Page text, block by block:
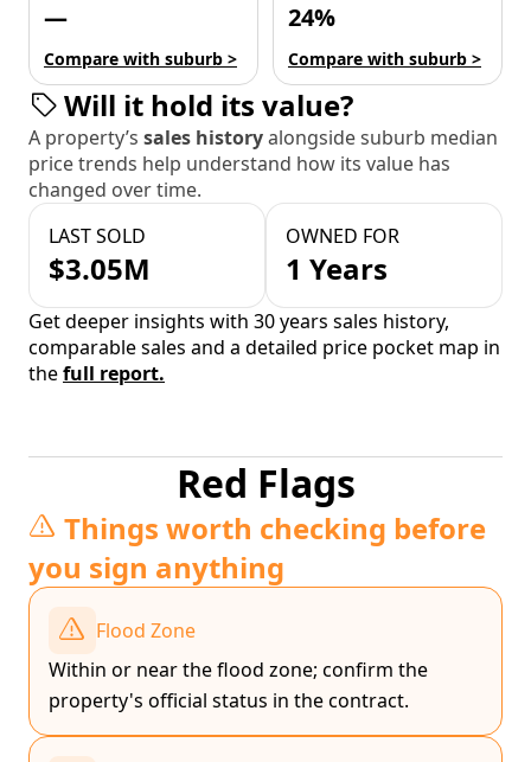
—
Compare with suburb >
24%
Compare with suburb >
Will it hold its value?
A property’s sales historyalongside suburb median
price trends help understand how its value has
changed over time.
LAST SOLD
$3.05M
OWNED FOR
1 Years
Get deeper insights with 30 years sales history,
comparable sales and a detailed price pocket map in
thefull report.
Red Flags
Things worth checking before
you sign anything
Flood Zone
Within or near the flood zone; confirm the
property's official status in the contract.